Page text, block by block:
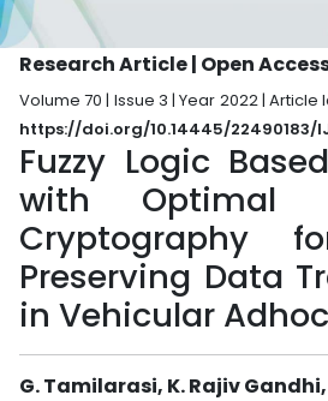
Research Article | Open
Volume 70 | Issue 3 | Year 2022 | Article
https://doi.org/10.14445/22490183/
Fuzzy Logic
with Optimal
Cryptography
Preserving Data
in Vehicular
G. Tamilarasi, K. Rajiv